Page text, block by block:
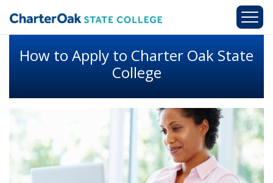
How to Apply to Charter Oak State
College